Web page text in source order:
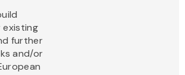
further
and/or